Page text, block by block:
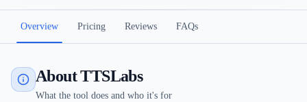
Overview Pricing Reviews FAQs
About TTSLabs
What the tool does and who it's for